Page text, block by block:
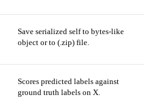
Save serialized self to bytes-like
object or to (.zip) file.
Scores predicted labels against
ground truth labels on X.